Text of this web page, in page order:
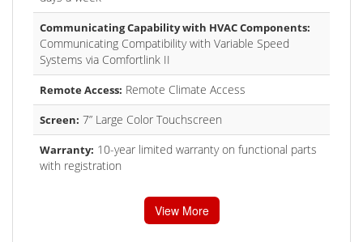
Communicating Capability with HVAC Components:
Communicating Compatibility with Variable Speed
Systems via Comfortlink II
Remote Access: Remote Climate Access
Screen: 7” Large Color Touchscreen
Warranty: 10-year limited warranty on functional parts
with registration
View More